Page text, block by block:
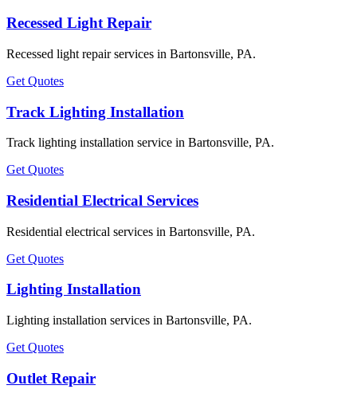
Recessed Light Repair
Recessed light repair services in Bartonsville, PA.
Get Quotes
Track Lighting Installation
Track lighting installation service in Bartonsville, PA.
Get Quotes
Residential Electrical Services
Residential electrical services in Bartonsville, PA.
Get Quotes
Lighting Installation
Lighting installation services in Bartonsville, PA.
Get Quotes
Outlet Repair